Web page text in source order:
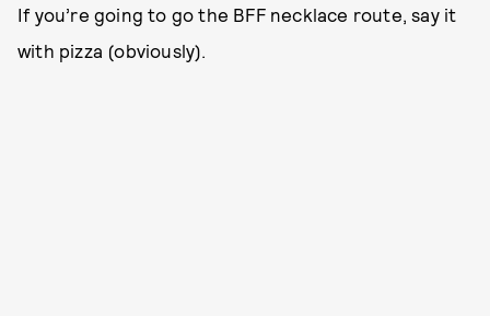
If you’re going to go the BFF necklace route, say it
with pizza (obviously).